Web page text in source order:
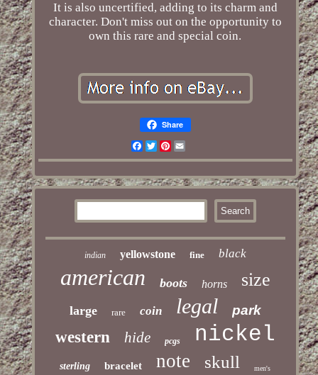
It is also uncertified, adding to its charm and
character. Don't miss out on the opportunity to
own this rare and special coin.
Share
Facebook
TwitterPinterest
Email
indian yellowstone fine black
american boots horns size
large rare coin legal park
western hide pcgs nickel
sterling bracelet note skull men's